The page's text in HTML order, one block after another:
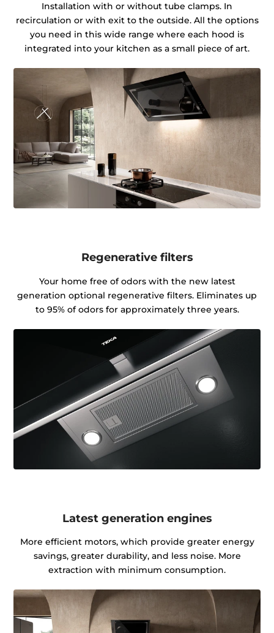
Installation with or without tube clamps. In
recirculation or with exit to the outside. All the options
you need in this wide range where each hood is
integrated into your kitchen as a small piece of art.
Regenerative filters
Your home free of odors with the new latest
generation optional regenerative filters. Eliminates up
to 95% of odors for approximately three years.
Latest generation engines
More efficient motors, which provide greater energy
savings, greater durability, and less noise. More
extraction with minimum consumption.